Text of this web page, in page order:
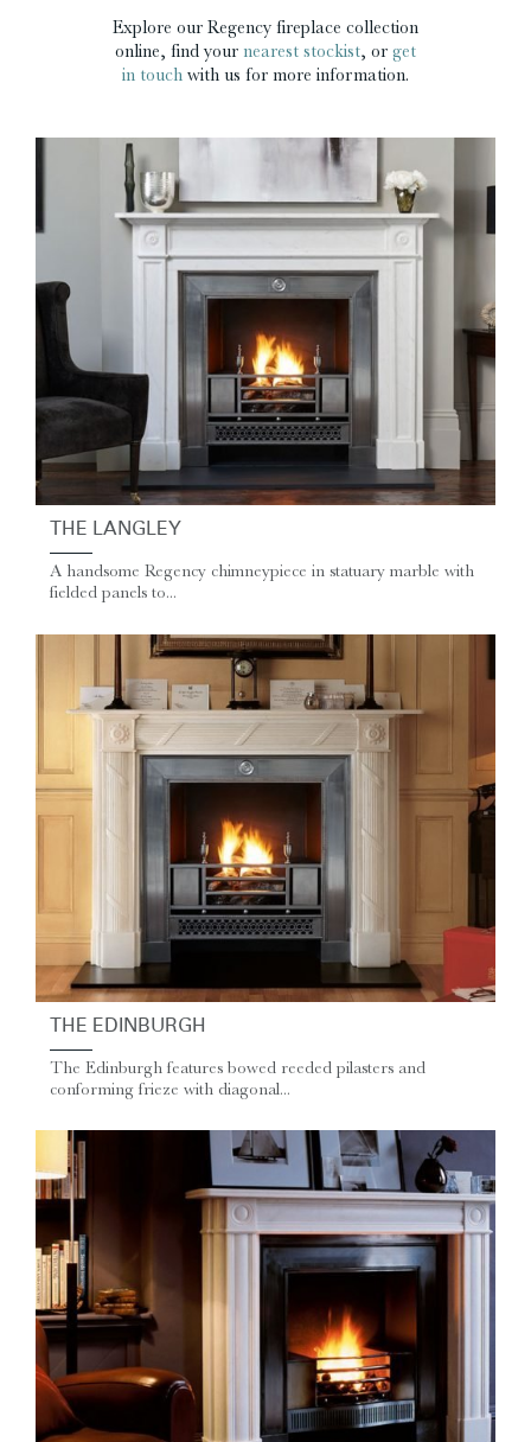
Explore our Regency fireplace collection
online, find your nearest stockist, or get
in touch with us for more information.
THE LANGLEY
A handsome Regency chimneypiece in statuary marble with
fielded panels to...
THE EDINBURGH
The Edinburgh features bowed reeded pilasters and
conforming frieze with diagonal...